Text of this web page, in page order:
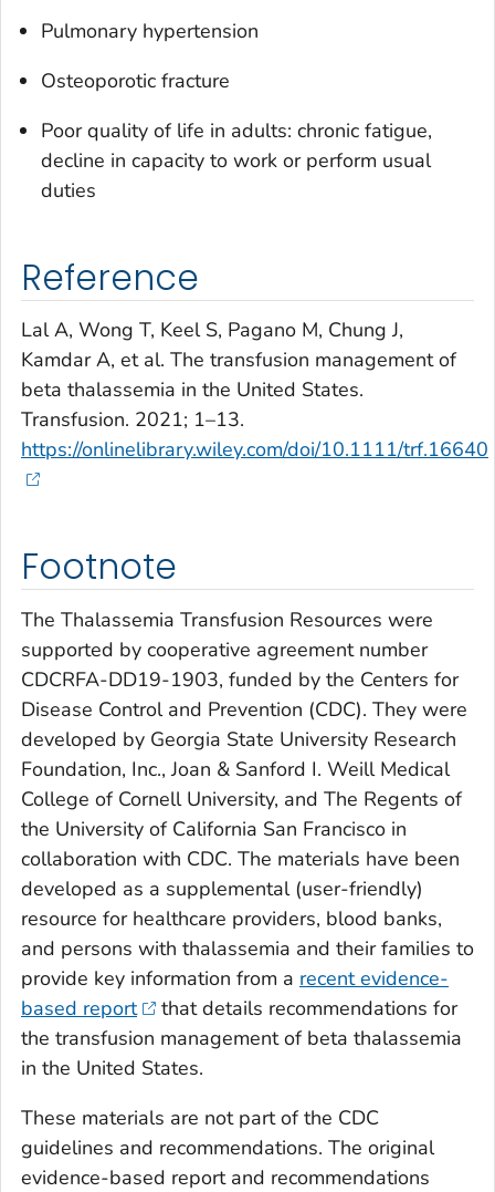
Pulmonary hypertension
Osteoporotic fracture
Poor quality of life in adults: chronic fatigue,
decline in capacity to work or perform usual
duties
Reference
Lal A, Wong T, Keel S, Pagano M, Chung J,
Kamdar A, et al. The transfusion management of
beta thalassemia in the United States.
Transfusion. 2021; 1–13.
https://onlinelibrary.wiley.com/doi/10.1111/trf.16640
Footnote
The Thalassemia Transfusion Resources were
supported by cooperative agreement number
CDCRFA-DD19-1903, funded by the Centers for
Disease Control and Prevention (CDC). They were
developed by Georgia State University Research
Foundation, Inc., Joan & Sanford I. Weill Medical
College of Cornell University, and The Regents of
the University of California San Francisco in
collaboration with CDC. The materials have been
developed as a supplemental (user-friendly)
resource for healthcare providers, blood banks,
and persons with thalassemia and their families to
provide key information from a recent evidence-
based report
that details recommendations for
the transfusion management of beta thalassemia
in the United States.
These materials are not part of the CDC
guidelines and recommendations. The original
evidence-based report and recommendations